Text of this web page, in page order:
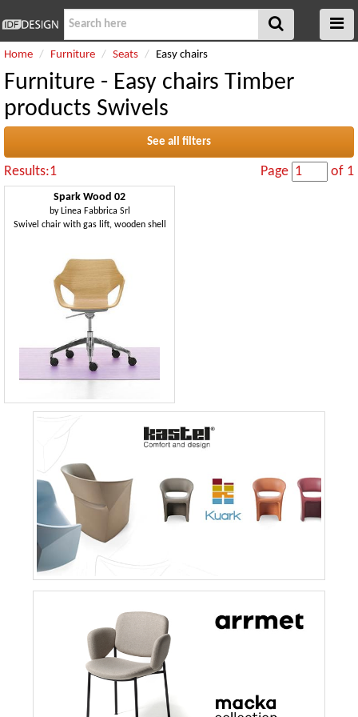
Home Furniture Seats Easy chairs
Furniture - Easy chairs Timber
products Swivels
See all filters
Results:1 Page of 1
Spark Wood 02
by Linea Fabbrica Srl
Swivel chair with gas lift, wooden shell